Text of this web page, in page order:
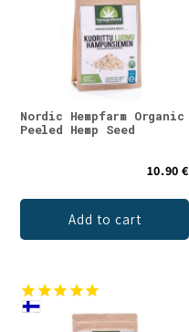
Nordic Hempfarm Organic
Peeled Hemp Seed
10.90 €
Add to cart